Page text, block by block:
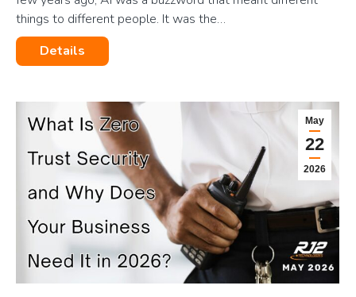
things to different people. It was the…
Details
May
22
2026